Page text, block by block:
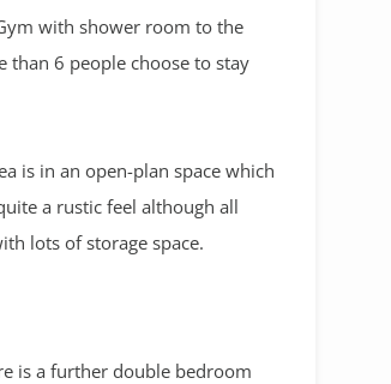
with shower room to the
than 6 people choose to stay
is in an open-plan space which
a rustic feel although all
lots of storage space.
is a further double bedroom